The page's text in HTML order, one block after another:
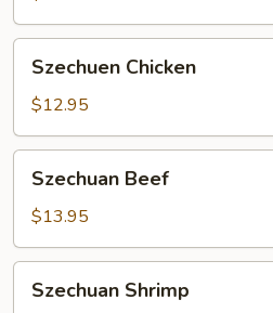
Szechuen
Chicken
Szechuen Chicken
$12.95
Szechuan
Beef
Szechuan Beef
$13.95
Szechuan
Shrimp
Szechuan Shrimp